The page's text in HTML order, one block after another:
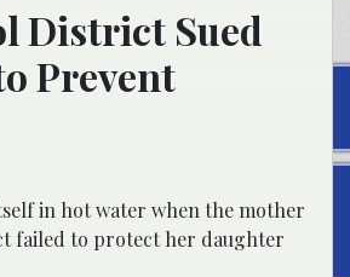
District Sued
Prevent
in hot water when the mother
failed to protect her daughter